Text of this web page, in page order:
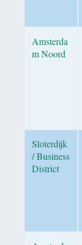
Amsterda
m Noord
Sloterdijk
/ Business
District